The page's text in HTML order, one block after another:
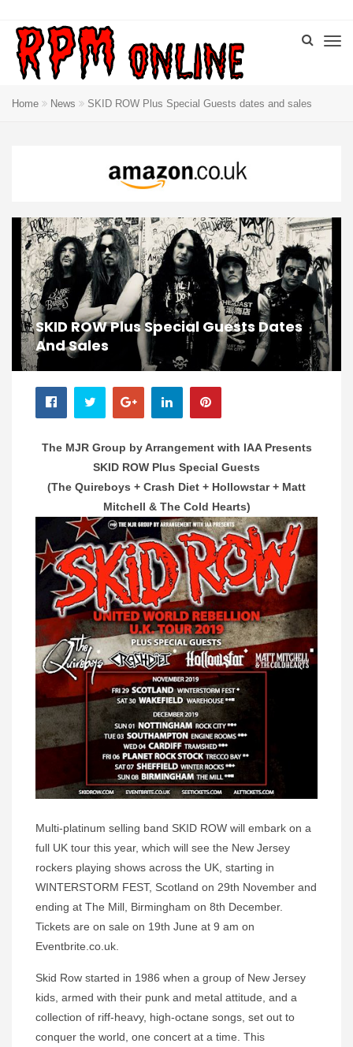
Home News SKID ROW Plus Special Guests dates and sales
SKID ROW Plus Special Guests Dates
And Sales
The MJR Group by Arrangement with IAA Presents
SKID ROW Plus Special Guests
(The Quireboys + Crash Diet + Hollowstar + Matt
Mitchell & The Cold Hearts)
Multi-platinum selling band SKID ROW will embark on a
full UK tour this year, which will see the New Jersey
rockers playing shows across the UK, starting in
WINTERSTORM FEST, Scotland on 29th November and
ending at The Mill, Birmingham on 8th December.
Tickets are on sale on 19th June at 9 am on
Eventbrite.co.uk.
Skid Row started in 1986 when a group of New Jersey
kids, armed with their punk and metal attitude, and a
collection of riff-heavy, high-octane songs, set out to
conquer the world, one concert at a time. This